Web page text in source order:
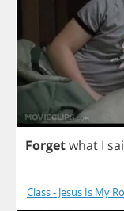
Forgetwhat I
Class - Jesus Is My